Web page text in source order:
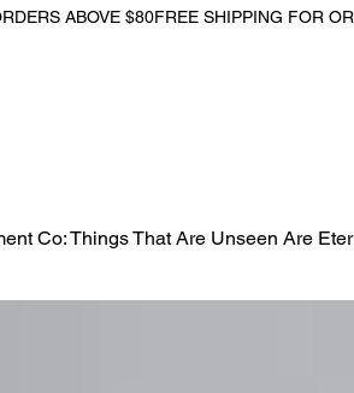
ABOVE $80
Co: Things That Are Unseen Are